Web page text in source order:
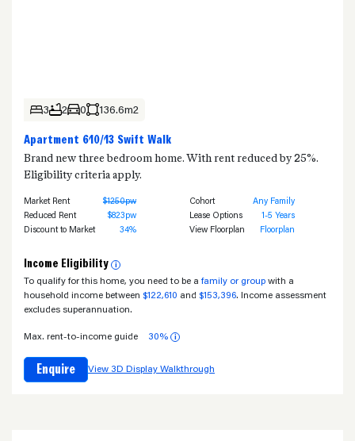
3 2 0 136.6m2
Apartment 610/13 Swift Walk
Brand new three bedroom home. With rent reduced by 25%.
Eligibility criteria apply.
Market Rent
$1250pw
Reduced Rent
$823pw
Discount to Market
34%
Cohort
Any Family
Lease Options
1-5 Years
View Floorplan
Floorplan
Income Eligibility i
To qualify for this home, you need to be a family or group with a
household income between $122,610 and $153,396. Income assessment
excludes superannuation.
Max. rent-to-income guide 30% i
Enquire View 3D Display Walkthrough